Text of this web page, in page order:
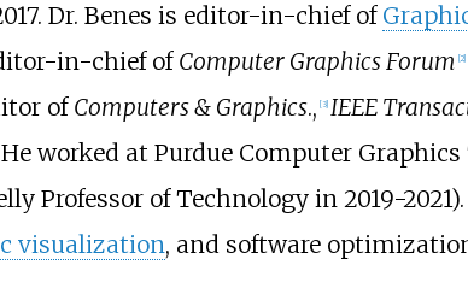
Dr. Benes is editor-in-chief of
in-chief of Computer Graphics Forum 2]
of Computers & Graphics., [3] IEEE
He worked at Purdue Computer
Professor of Technology in 2019-
visualization, and software